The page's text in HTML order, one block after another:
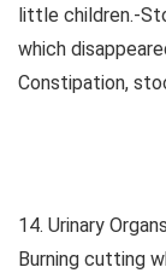
little children.-
which
Constipation,
14. Urinary
Burning cutting